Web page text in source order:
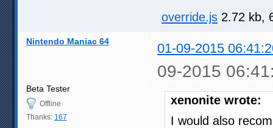
override.js 2.72 kb,
Nintendo Maniac 64 01-09-2015
09-2015
Beta Tester
Offline
Thanks: 167
xenonite wrote:
I would also